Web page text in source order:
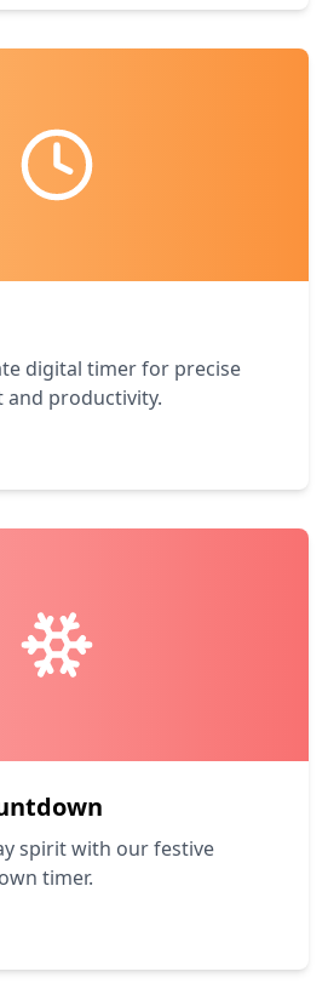
digital timer for precise
and productivity.
spirit with our festive
timer.